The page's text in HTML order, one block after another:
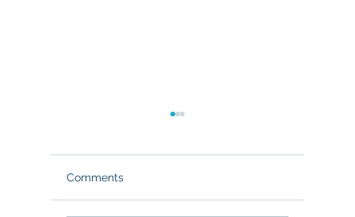
Comments